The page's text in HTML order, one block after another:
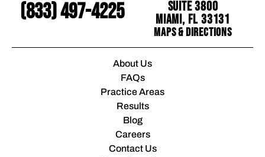
(833) 497-4225
Suite 3800
Miami, FL 33131
Maps & Directions
About Us
FAQs
Practice Areas
Results
Blog
Careers
Contact Us